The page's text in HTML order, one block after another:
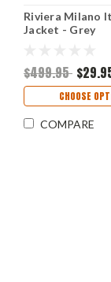
Riviera Milano
Jacket - Grey
$499.95
CHOOSE
COMPARE